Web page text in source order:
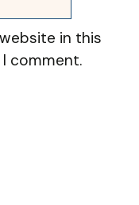
in this
comment.